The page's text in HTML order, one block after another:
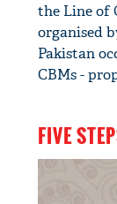
the Line of
organised
Pakistan
CBMs -
FIVE